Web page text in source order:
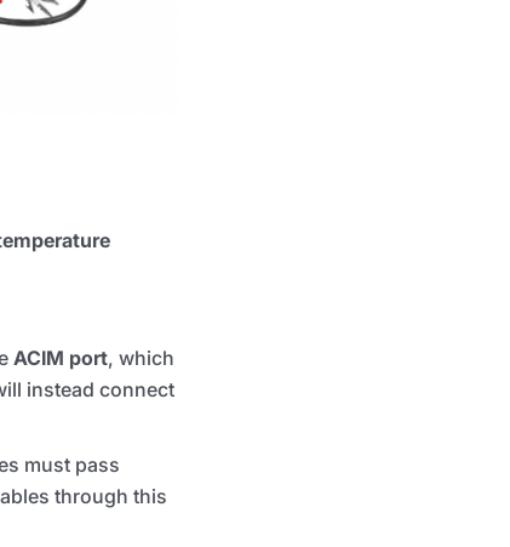
ACIM port, which
instead connect
must pass
through this